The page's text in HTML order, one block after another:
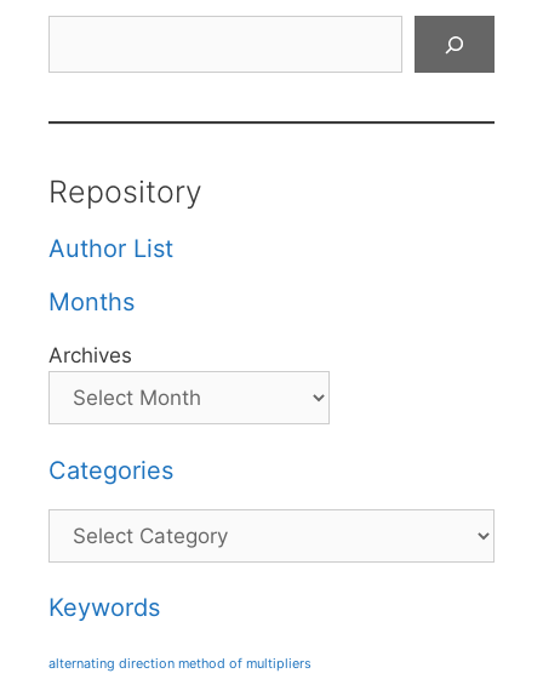
Repository
Author List
Months
Archives
Categories
Categories
Keywords
alternating direction method of multipliers